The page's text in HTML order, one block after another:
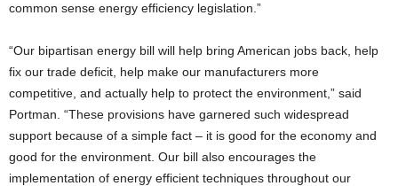
common sense energy efficiency legislation.”
“Our bipartisan energy bill will help bring American jobs back, help
fix our trade deficit, help make our manufacturers more
competitive, and actually help to protect the environment,” said
Portman. “These provisions have garnered such widespread
support because of a simple fact – it is good for the economy and
good for the environment. Our bill also encourages the
implementation of energy efficient techniques throughout our